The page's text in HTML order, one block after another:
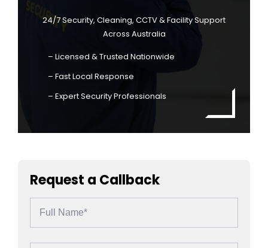
24/7 Security, Cleaning, CCTV & Facility Support
Across Australia
– Licensed & Trusted Nationwide
– Fast Local Response
– Expert Security Professionals
Request a Callback